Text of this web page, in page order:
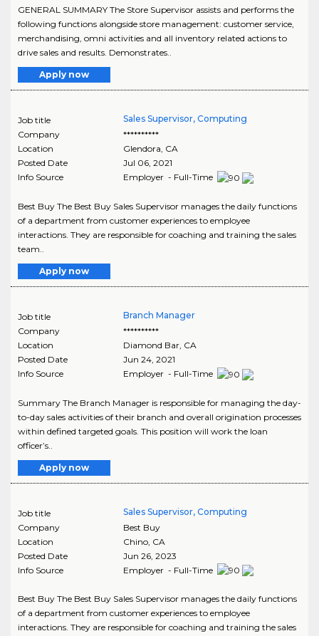
GENERAL SUMMARY The Store Supervisor assists and performs the
following functions alongside store management: customer service,
merchandising, omni activities and all inventory related actions to
drive sales and results. Demonstrates..
Apply now
Job title
Sales Supervisor, Computing
Company
**********
Location
Glendora CA
Posted Date
Jul 06, 2021
Info Source
Employer - Full-Time
Best Buy The Best Buy Sales Supervisor manages the daily functions
of a department from customer experiences to employee
interactions. They are responsible for coaching and training the sales
team..
Apply now
Job title
Branch Manager
Company
**********
Location
Diamond Bar, CA
Posted Date
Jun 24, 2021
Info Source
Employer - Full-Time
Summary The Branch Manager is responsible for managing the day-
to-day sales activities of their branch and overall origination processes
within defined targeted goals. This position will work the loan
officer’s..
Apply now
Job title
Sales Supervisor, Computing
Company
Best Buy
Location
Chino, CA
Posted Date
Jun 26, 2023
Info Source
Employer - Full-Time
Best Buy The Best Buy Sales Supervisor manages the daily functions
of a department from customer experiences to employee
interactions. They are responsible for coaching and training the sales